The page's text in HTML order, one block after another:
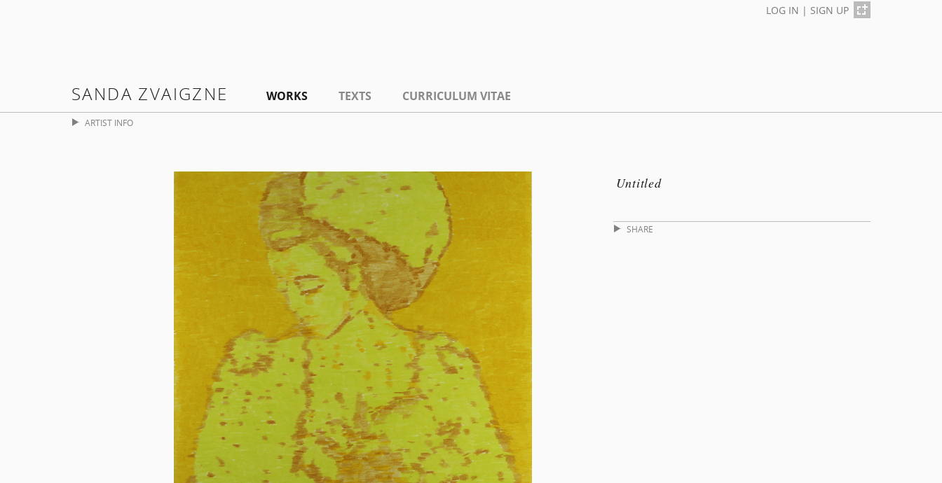
LOG IN | SIGN UP
SANDA ZVAIGZNE WORKS TEXTS CURRICULUM VITAE
ARTIST INFO
Untitled
SHARE